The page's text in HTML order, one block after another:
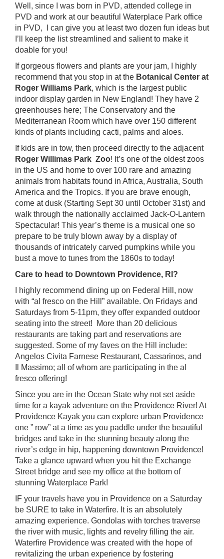
Well, since I was born in PVD, attended college in
PVD and work at our beautiful Waterplace Park office
in PVD, I can give you at least two dozen fun ideas but
I’ll keep the list streamlined and salient to make it
doable for you!
If gorgeous flowers and plants are your jam, I highly
recommend that you stop in at the Botanical Center at
Roger Williams Park, which is the largest public
indoor display garden in New England! They have 2
greenhouses here; The Conservatory and the
Mediterranean Room which have over 150 different
kinds of plants including cacti, palms and aloes.
If kids are in tow, then proceed directly to the adjacent
Roger Willimas Park Zoo! It’s one of the oldest zoos
in the US and home to over 100 rare and amazing
animals from habitats found in Africa, Australia, South
America and the Tropics. If you are brave enough,
come at dusk (Starting Sept 30 until October 31st) and
walk through the nationally acclaimed Jack-O-Lantern
Spectacular! This year’s theme is a musical one so
prepare to be truly blown away by a display of
thousands of intricately carved pumpkins while you
bust a move to tunes from the 1860s to today!
Care to head to Downtown Providence, RI?
I highly recommend dining up on Federal Hill , now
with “al fresco on the Hill” available. On Fridays and
Saturdays from 5-11pm, they offer expanded outdoor
seating into the street! More than 20 delicious
restaurants are taking part and reservations are
suggested. Some of my faves on the Hill include:
Angelos Civita Farnese Restaurant, Cassarinos, and
Il Massimo; all of whom are participating in the al
fresco offering!
Since you are in the Ocean State why not set aside
time for a kayak adventure on the Providence River! At
Providence Kayak you can explore urban Providence
one ” row” at a time as you paddle under the beautiful
bridges and take in the stunning beauty along the
river’s edge in hip, happening downtown Providence!
Take a glance upward when you hit the Exchange
Street bridge and see my office at the bottom of
stunning Waterplace Park!
IF your travels have you in Providence on a Saturday
be SURE to take in Waterfire. It is an absolutely
amazing experience. Gondolas with torches traverse
the river with music, lights and revelry filling the air.
Waterfire Providence was created with the hope of
revitalizing the urban experience by fostering